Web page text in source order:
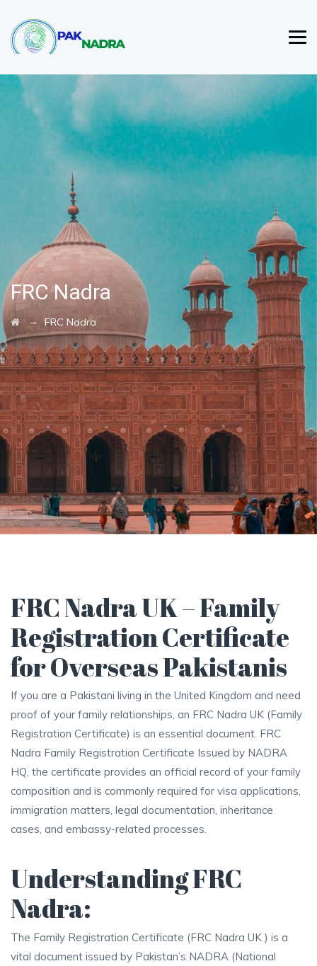
FRC Nadra
→FRC Nadra
FRC Nadra UK – Family
Registration Certificate
for Overseas Pakistanis
If you are a Pakistani living in the United Kingdom and need
proof of your family relationships, an FRC Nadra UK (Family
Registration Certificate) is an essential document. FRC
Nadra Family Registration Certificate Issued by NADRA
HQ, the certificate provides an official record of your family
composition and is commonly required for visa applications,
immigration matters, legal documentation, inheritance
cases, and embassy-related processes.
Understanding FRC
Nadra:
The Family Registration Certificate (FRC Nadra UK ) is a
vital document issued by Pakistan’s NADRA (National